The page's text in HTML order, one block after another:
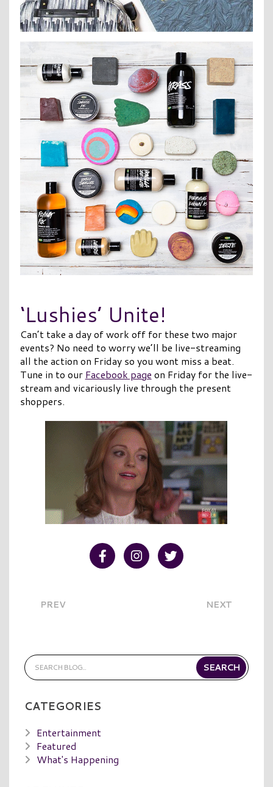
‘Lushies’ Unite!
Can’t take a day of work off for these two major
events? No need to worry we’ll be live-streaming
all the action on Friday so you wont miss a beat.
Tune in to our Facebook page on Friday for the live-
stream and vicariously live through the present
shoppers.
Visit our Facebook
Visit our Instagram
Visit our Twitter
PREV NEXT
CATEGORIES
Entertainment
Featured
What's Happening